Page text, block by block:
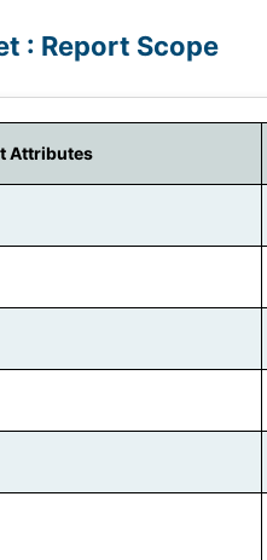
: Report Scope
Attributes